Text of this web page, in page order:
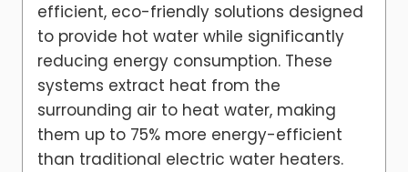
efficient, eco-friendly solutions designed
to provide hot water while significantly
reducing energy consumption. These
systems extract heat from the
surrounding air to heat water, making
them up to 75% more energy-efficient
than traditional electric water heaters.